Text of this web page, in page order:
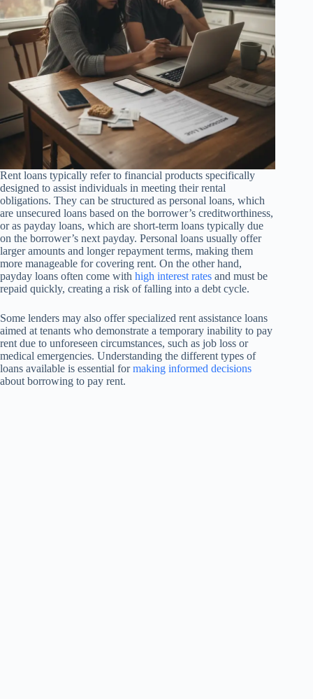
Rent loans typically refer to financial products specifically
designed to assist individuals in meeting their rental
obligations. They can be structured as personal loans, which
are unsecured loans based on the borrower’s creditworthiness,
or as payday loans, which are short-term loans typically due
on the borrower’s next payday. Personal loans usually offer
larger amounts and longer repayment terms, making them
more manageable for covering rent. On the other hand,
payday loans often come with high interest rates and must be
repaid quickly, creating a risk of falling into a debt cycle.
Some lenders may also offer specialized rent assistance loans
aimed at tenants who demonstrate a temporary inability to pay
rent due to unforeseen circumstances, such as job loss or
medical emergencies. Understanding the different types of
loans available is essential formaking informed decisions
about borrowing to pay rent.